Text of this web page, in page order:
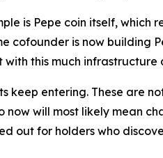
is Pepe coin itself, which
cofounder is now building
this much infrastructure
entering. These are
will most likely mean
out for holders who